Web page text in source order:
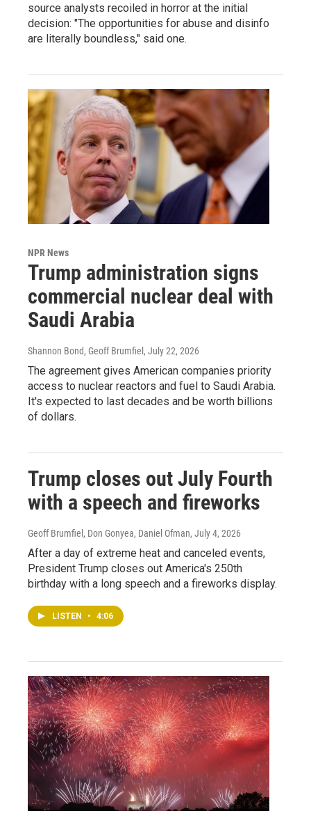
source analysts recoiled in horror at the initial
decision: "The opportunities for abuse and disinfo
are literally boundless," said one.
NPR News
Trump administration signs
commercial nuclear deal with
Saudi Arabia
Shannon Bond, Geoff Brumfiel , July 22, 2026
The agreement gives American companies priority
access to nuclear reactors and fuel to Saudi Arabia.
It's expected to last decades and be worth billions
of dollars.
Trump closes out July Fourth
with a speech and fireworks
Geoff Brumfiel, Don Gonyea, Daniel Ofman, July 4, 2026
After a day of extreme heat and canceled events,
President Trump closes out America's 250th
birthday with a long speech and a fireworks display.
LISTEN • 4:06